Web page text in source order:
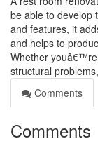
be able to develop
and features, it
and helps to
Whether
structural
Comments
Comments